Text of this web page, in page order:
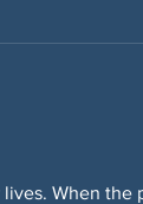
When the